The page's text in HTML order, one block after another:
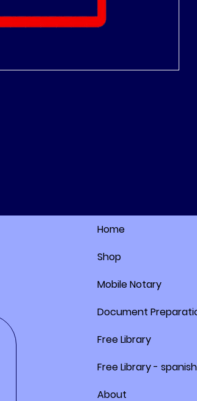
Home
Shop
Mobile Notary
Document
Free Library
Free Library - spanish
About